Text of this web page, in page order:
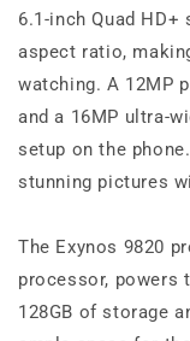
6.1-inch Quad HD+
aspect ratio,
watching. A 12MP
and a 16MP ultra-
setup on the
stunning pictures
The Exynos 9820
processor, powers
128GB of storage